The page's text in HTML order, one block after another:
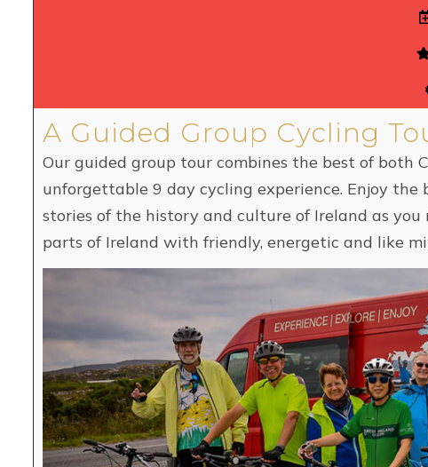
A Guided Group Cycling
Our guided group tour combines the best of both
unforgettable 9 day cycling experience. Enjoy
stories of the history and culture of Ireland as
parts of Ireland with friendly, energetic and like